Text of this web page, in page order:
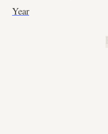
Year